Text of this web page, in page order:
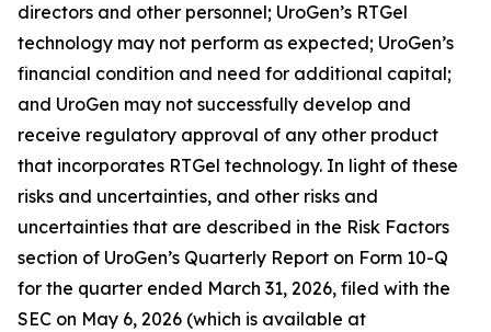
directors and other personnel; UroGen’s RTGel
technology may not perform as expected; UroGen’s
financial condition and need for additional capital;
and UroGen may not successfully develop and
receive regulatory approval of any other product
that incorporates RTGel technology. In light of these
risks and uncertainties, and other risks and
uncertainties that are described in the Risk Factors
section of UroGen’s Quarterly Report on Form 10-Q
for the quarter ended March 31, 2026, filed with the
SEC on May 6, 2026 (which is available at